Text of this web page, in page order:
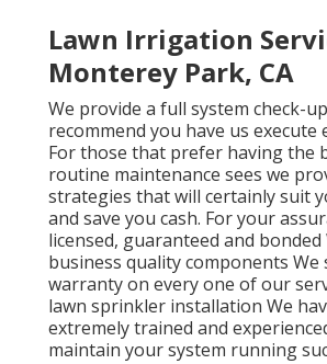
Lawn Irrigation
Monterey Park, CA
We provide a full system check-
recommend you have us execute
For those that prefer having the
routine maintenance sees we
strategies that will certainly suit
and save you cash. For your
licensed, guaranteed and bonded
business quality components We
warranty on every one of our
lawn sprinkler installation We
extremely trained and
maintain your system running